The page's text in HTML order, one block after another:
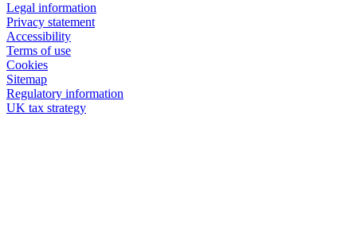
Legal information
Privacy statement
Accessibility
Terms of use
Cookies
Sitemap
Regulatory information
UK tax strategy